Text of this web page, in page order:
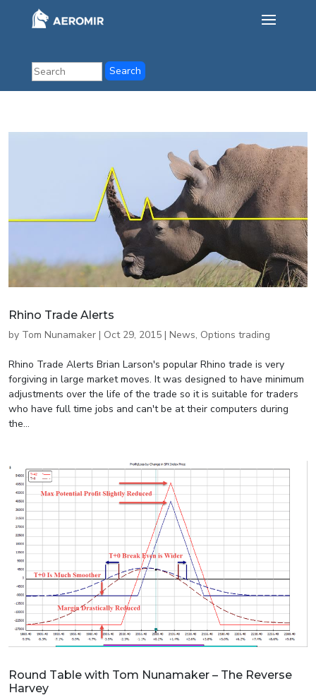
Rhino Trade Alerts
by Tom Nunamaker | Oct 29, 2015 | News, Options trading
Rhino Trade Alerts Brian Larson's popular Rhino trade is very
forgiving in large market moves. It was designed to have minimum
adjustments over the life of the trade so it is suitable for traders
who have full time jobs and can't be at their computers during
the...
Round Table with Tom Nunamaker – The Reverse
Harvey